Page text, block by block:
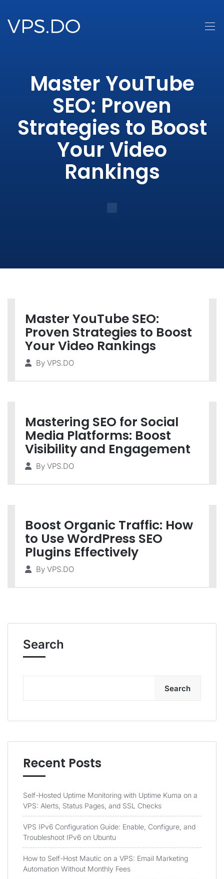
Master YouTube
SEO: Proven
Strategies to Boost
Your Video
Rankings
Master YouTube SEO:
Proven Strategies to Boost
Your Video Rankings
By VPS.DO
Mastering SEO for Social
Media Platforms: Boost
Visibility and Engagement
By VPS.DO
Boost Organic Traffic: How
to Use WordPress SEO
Plugins Effectively
By VPS.DO
Search
Search
Recent Posts
Self-Hosted Uptime Monitoring with Uptime Kuma on a
VPS: Alerts, Status Pages, and SSL Checks
VPS IPv6 Configuration Guide: Enable, Configure, and
Troubleshoot IPv6 on Ubuntu
How to Self-Host Mautic on a VPS: Email Marketing
Automation Without Monthly Fees